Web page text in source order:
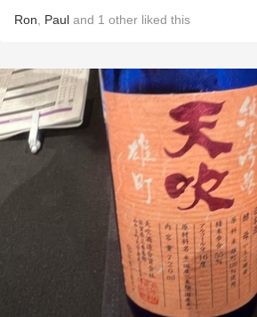
Ron Paul and 1 other liked this